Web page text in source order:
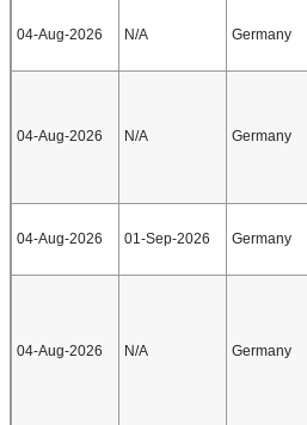
04-Aug-2026 N/A Germany
04-Aug-2026 N/A Germany
04-Aug-2026 01-Sep-2026 Germany
04-Aug-2026 N/A Germany